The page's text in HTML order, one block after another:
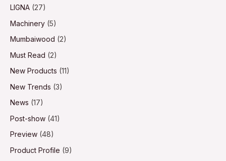
LIGNA (27)
Machinery (5)
Mumbaiwood (2)
Must Read (2)
New Products (11)
New Trends (3)
News (17)
Post-show (41)
Preview (48)
Product Profile (9)